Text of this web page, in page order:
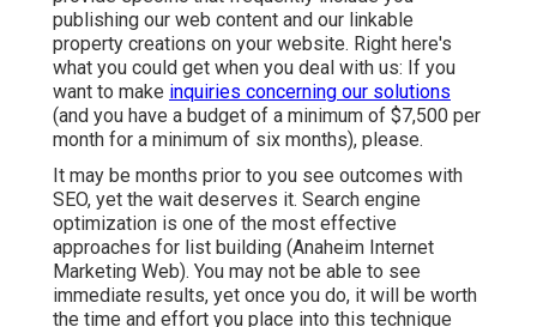
publishing our web content and our linkable
property creations on your website. Right here's
what you could get when you deal with us: If you
want to make inquiries concerning our solutions
(and you have a budget of a minimum of $7,500 per
month for a minimum of six months), please.
It may be months prior to you see outcomes with
SEO, yet the wait deserves it. Search engine
optimization is one of the most effective
approaches for list building (Anaheim Internet
Marketing Web). You may not be able to see
immediate results, yet once you do, it will be worth
the time and effort you place into this technique